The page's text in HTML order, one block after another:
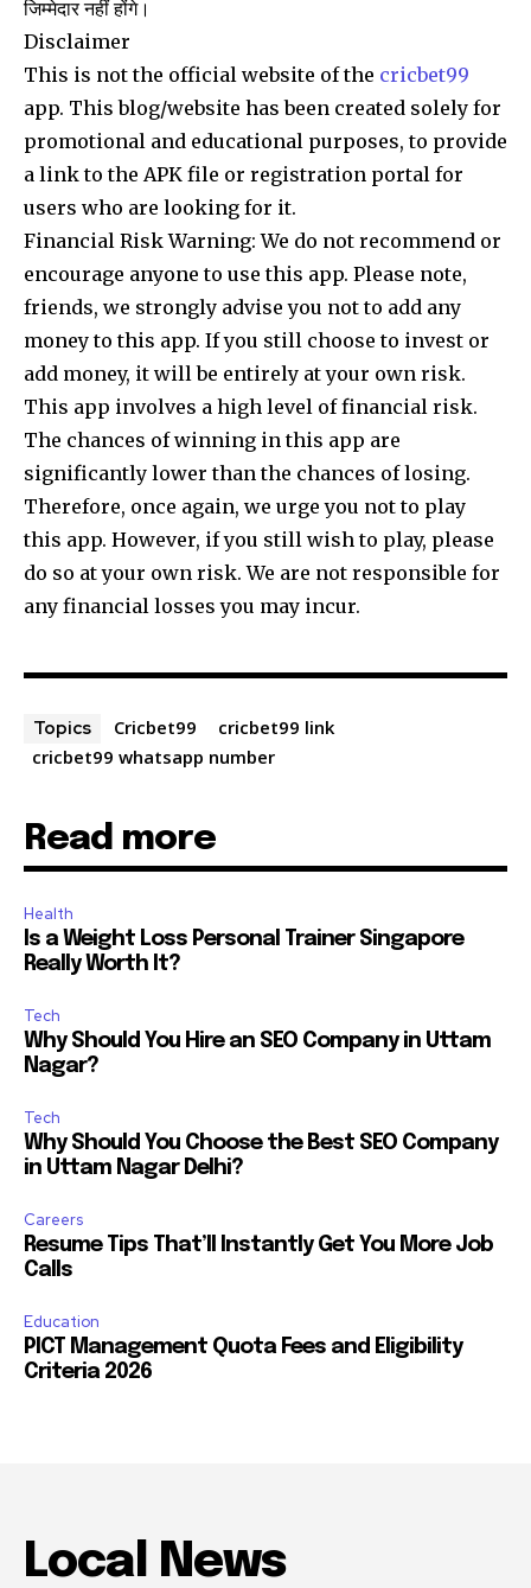
जिम्मेदार नहीं होंगे।
Disclaimer
This is not the official website of the cricbet99
app. This blog/website has been created solely for
promotional and educational purposes, to provide
a link to the APK file or registration portal for
users who are looking for it.
Financial Risk Warning: We do not recommend or
encourage anyone to use this app. Please note,
friends, we strongly advise you not to add any
money to this app. If you still choose to invest or
add money, it will be entirely at your own risk.
This app involves a high level of financial risk.
The chances of winning in this app are
significantly lower than the chances of losing.
Therefore, once again, we urge you not to play
this app. However, if you still wish to play, please
do so at your own risk. We are not responsible for
any financial losses you may incur.
Topics Cricbet99
cricbet99 link
cricbet99 whatsapp number
Read more
Health
Is a Weight Loss Personal Trainer Singapore
Really Worth It?
Tech
Why Should You Hire an SEO Company in Uttam
Nagar?
Tech
Why Should You Choose the Best SEO Company
in Uttam Nagar Delhi?
Careers
Resume Tips That’ll Instantly Get You More Job
Calls
Education
PICT Management Quota Fees and Eligibility
Criteria 2026
Local News